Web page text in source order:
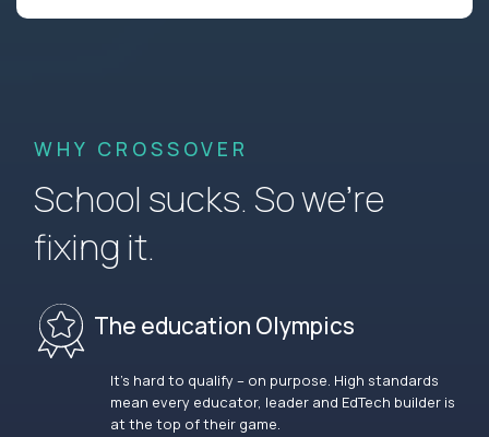
WHY CROSSOVER
School sucks. So we’re
fixing it.
The education Olympics
It’s hard to qualify – on purpose. High standards
mean every educator, leader and EdTech builder is
at the top of their game.